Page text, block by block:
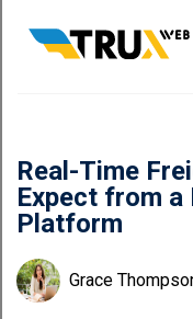
Real-Time
Expect from a
Platform
Grace